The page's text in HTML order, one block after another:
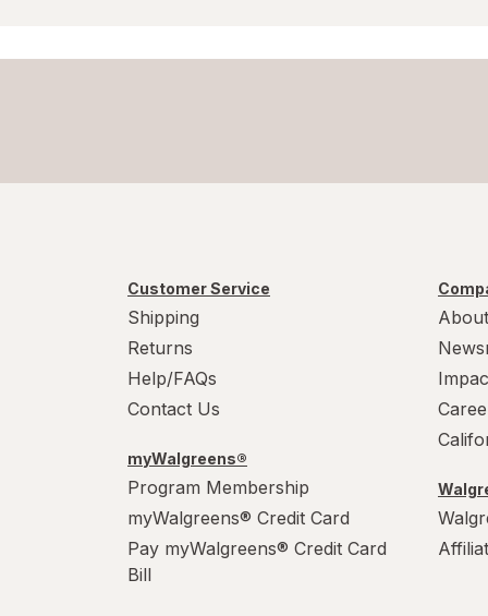
Customer Service
Shipping
Returns
Help/FAQs
Contact Us
myWalgreens®
Program Membership
myWalgreens® Credit Card
Pay myWalgreens® Credit Card
Bill